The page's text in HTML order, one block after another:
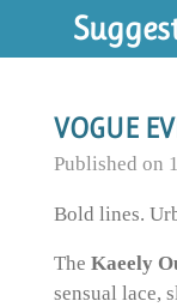
to
contentVOGUE
Published on
Bold lines.
The Kaeely
sensual lace,